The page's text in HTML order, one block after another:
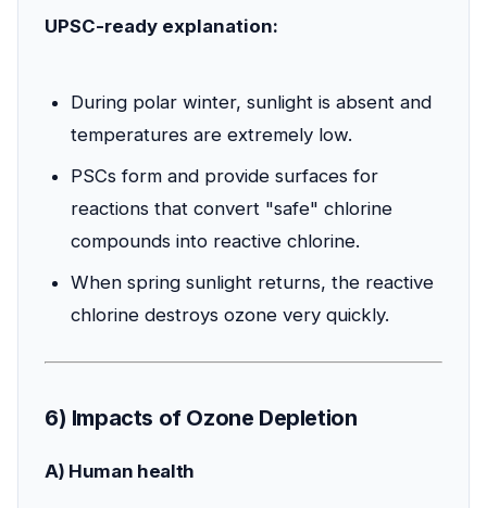
UPSC-ready explanation:
During polar winter, sunlight is absent and
temperatures are extremely low.
PSCs form and provide surfaces for
reactions that convert "safe" chlorine
compounds into reactive chlorine.
When spring sunlight returns, the reactive
chlorine destroys ozone very quickly.
6) Impacts of Ozone Depletion
A) Human health